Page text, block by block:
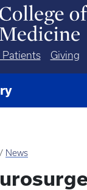
Patients Giving
News